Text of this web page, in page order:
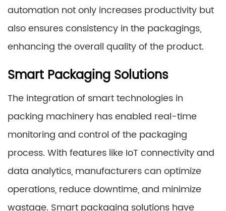
automation not only increases productivity but
also ensures consistency in the packagings,
enhancing the overall quality of the product.
Smart Packaging Solutions
The integration of smart technologies in
packing machinery has enabled real-time
monitoring and control of the packaging
process. With features like IoT connectivity and
data analytics, manufacturers can optimize
operations, reduce downtime, and minimize
wastage. Smart packaging solutions have